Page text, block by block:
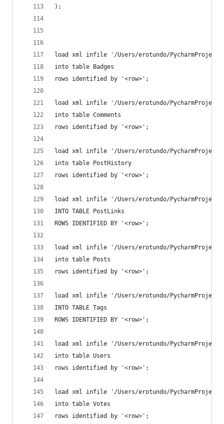
);
load xml infile '/Users/erotundo/PycharmProjects/
into table Badges
rows identified by '<row>';
load xml infile '/Users/erotundo/PycharmProjects/
into table Comments
rows identified by '<row>';
load xml infile '/Users/erotundo/PycharmProjects/
into table PostHistory
rows identified by '<row>';
load xml infile '/Users/erotundo/PycharmProjects/
INTO TABLE PostLinks
ROWS IDENTIFIED BY '<row>';
load xml infile '/Users/erotundo/PycharmProjects/
into table Posts
rows identified by '<row>';
load xml infile '/Users/erotundo/PycharmProjects/
INTO TABLE Tags
ROWS IDENTIFIED BY '<row>';
load xml infile '/Users/erotundo/PycharmProjects/
into table Users
rows identified by '<row>';
load xml infile '/Users/erotundo/PycharmProjects/
into table Votes
rows identified by '<row>';